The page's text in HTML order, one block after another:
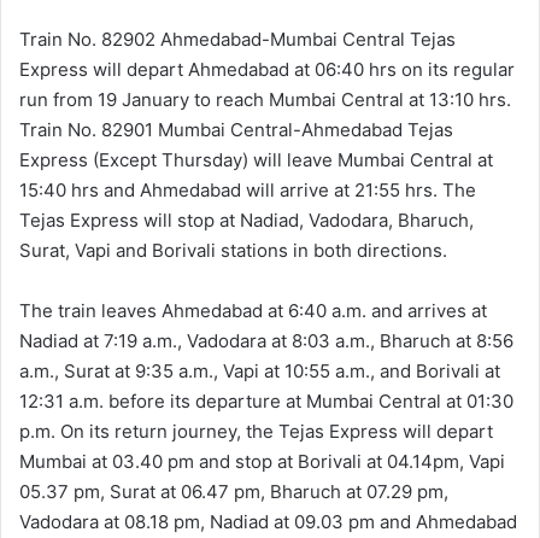
Train No. 82902 Ahmedabad-Mumbai Central Tejas
Express will depart Ahmedabad at 06:40 hrs on its regular
run from 19 January to reach Mumbai Central at 13:10 hrs.
Train No. 82901 Mumbai Central-Ahmedabad Tejas
Express (Except Thursday) will leave Mumbai Central at
15:40 hrs and Ahmedabad will arrive at 21:55 hrs. The
Tejas Express will stop at Nadiad, Vadodara, Bharuch,
Surat, Vapi and Borivali stations in both directions.
The train leaves Ahmedabad at 6:40 a.m. and arrives at
Nadiad at 7:19 a.m., Vadodara at 8:03 a.m., Bharuch at 8:56
a.m., Surat at 9:35 a.m., Vapi at 10:55 a.m., and Borivali at
12:31 a.m. before its departure at Mumbai Central at 01:30
p.m. On its return journey, the Tejas Express will depart
Mumbai at 03.40 pm and stop at Borivali at 04.14pm, Vapi
05.37 pm, Surat at 06.47 pm, Bharuch at 07.29 pm,
Vadodara at 08.18 pm, Nadiad at 09.03 pm and Ahmedabad